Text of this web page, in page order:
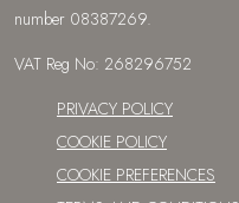
number 08387269.
VAT Reg No: 268296752
PRIVACY POLICY
COOKIE POLICY
COOKIE PREFERENCES